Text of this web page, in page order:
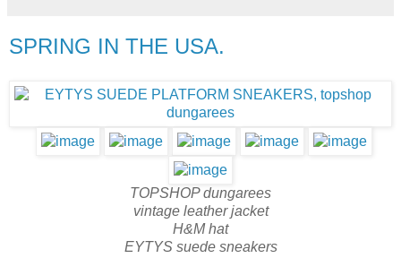
SPRING IN THE USA.
TOPSHOP dungarees
vintage leather jacket
H&M hat
EYTYS suede sneakers